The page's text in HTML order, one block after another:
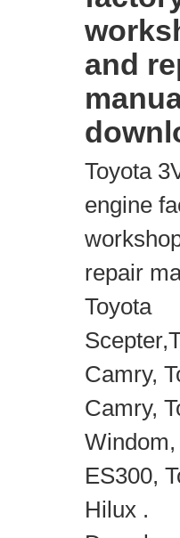
and
Toyota
engine
repair
Toyota
Camry,
Camry,
ES300,
Hilux .